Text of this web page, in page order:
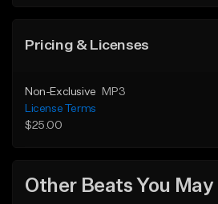
Pricing & Licenses
Non-Exclusive
MP3
License Terms
$25.00
Other Beats You